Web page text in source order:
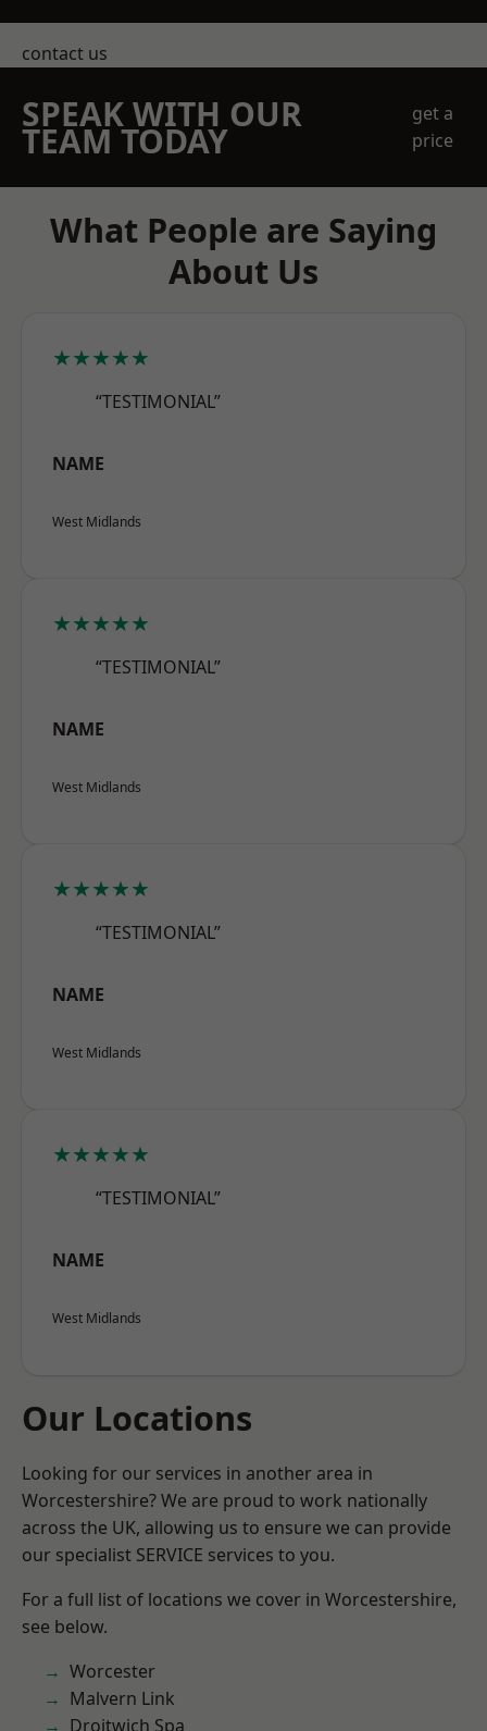
contact us
SPEAK WITH OUR
TEAM TODAY
get a
price
What People are Saying
About Us
★★★★★
“TESTIMONIAL”
NAME
West Midlands
★★★★★
“TESTIMONIAL”
NAME
West Midlands
★★★★★
“TESTIMONIAL”
NAME
West Midlands
★★★★★
“TESTIMONIAL”
NAME
West Midlands
Our Locations
Looking for our services in another area in
Worcestershire? We are proud to work nationally
across the UK, allowing us to ensure we can provide
our specialist SERVICE services to you.
For a full list of locations we cover in Worcestershire,
see below.
Worcester
Malvern Link
Droitwich Spa